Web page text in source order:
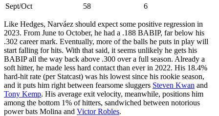
Sept/Oct
58 6
Like Hedges, Narváez should expect some positive regression in
2023. From June to October, he had a .188 BABIP, far below his
.302 career mark. Eventually, more of the balls he puts in play will
start falling for hits. With that said, it seems unlikely he gets his
BABIP all the way back above .300 over a full season. Already a
soft hitter, he made less hard contact than ever in 2022. His 18.4%
hard-hit rate (per Statcast) was his lowest since his rookie season,
and it puts him right between fearsome sluggers Steven Kwan and
Tony Kemp. His average exit velocity, meanwhile, positions him
among the bottom 1% of hitters, sandwiched between notorious
power bats Molina and Victor Robles.